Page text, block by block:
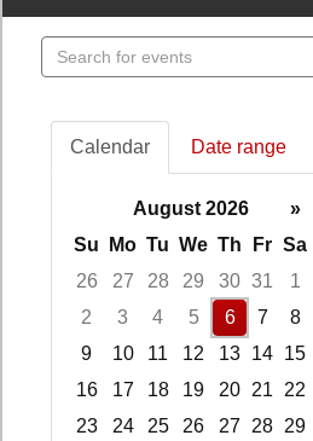
Search
events
Calendar Date range
August 2026
»
Su
Mo Tu We Th Fr Sa
26
27 28 29 30 31
1
2
3 4 5 6 7
8
9
10 11 12 13 14 15
16
17 18 19 20 21
22
23
24 25 26 27 28 29